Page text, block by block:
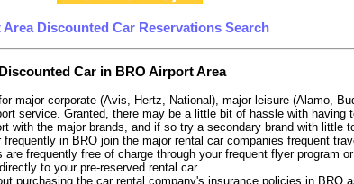
Discounted Car Reservations Search
Car in BRO Airport Area
major corporate (Avis, Hertz, National), major leisure (Alamo,
service. Granted, there may be a little bit of hassle with
with the major brands, and if so try a secondary brand with little
in BRO join the major rental car companies frequent
are frequently free of charge through your frequent flyer
to your pre-reserved rental car.
purchasing the car rental company's insurance policies in